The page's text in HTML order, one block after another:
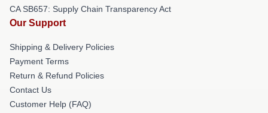
CA SB657: Supply Chain Transparency Act
Our Support
Shipping & Delivery Policies
Payment Terms
Return & Refund Policies
Contact Us
Customer Help (FAQ)